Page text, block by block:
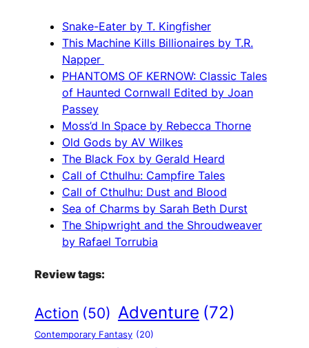
Snake-Eater by T. Kingfisher
This Machine Kills Billionaires by T.R.
Napper
PHANTOMS OF KERNOW: Classic Tales
of Haunted Cornwall Edited by Joan
Passey
Moss’d In Space by Rebecca Thorne
Old Gods by AV Wilkes
The Black Fox by Gerald Heard
Call of Cthulhu: Campfire Tales
Call of Cthulhu: Dust and Blood
Sea of Charms by Sarah Beth Durst
The Shipwright and the Shroudweaver
by Rafael Torrubia
Review tags:
Action (50) Adventure (72)
Contemporary Fantasy (20)